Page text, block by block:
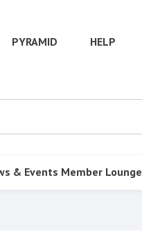
PYRAMID HELP
& Events Member Lounge